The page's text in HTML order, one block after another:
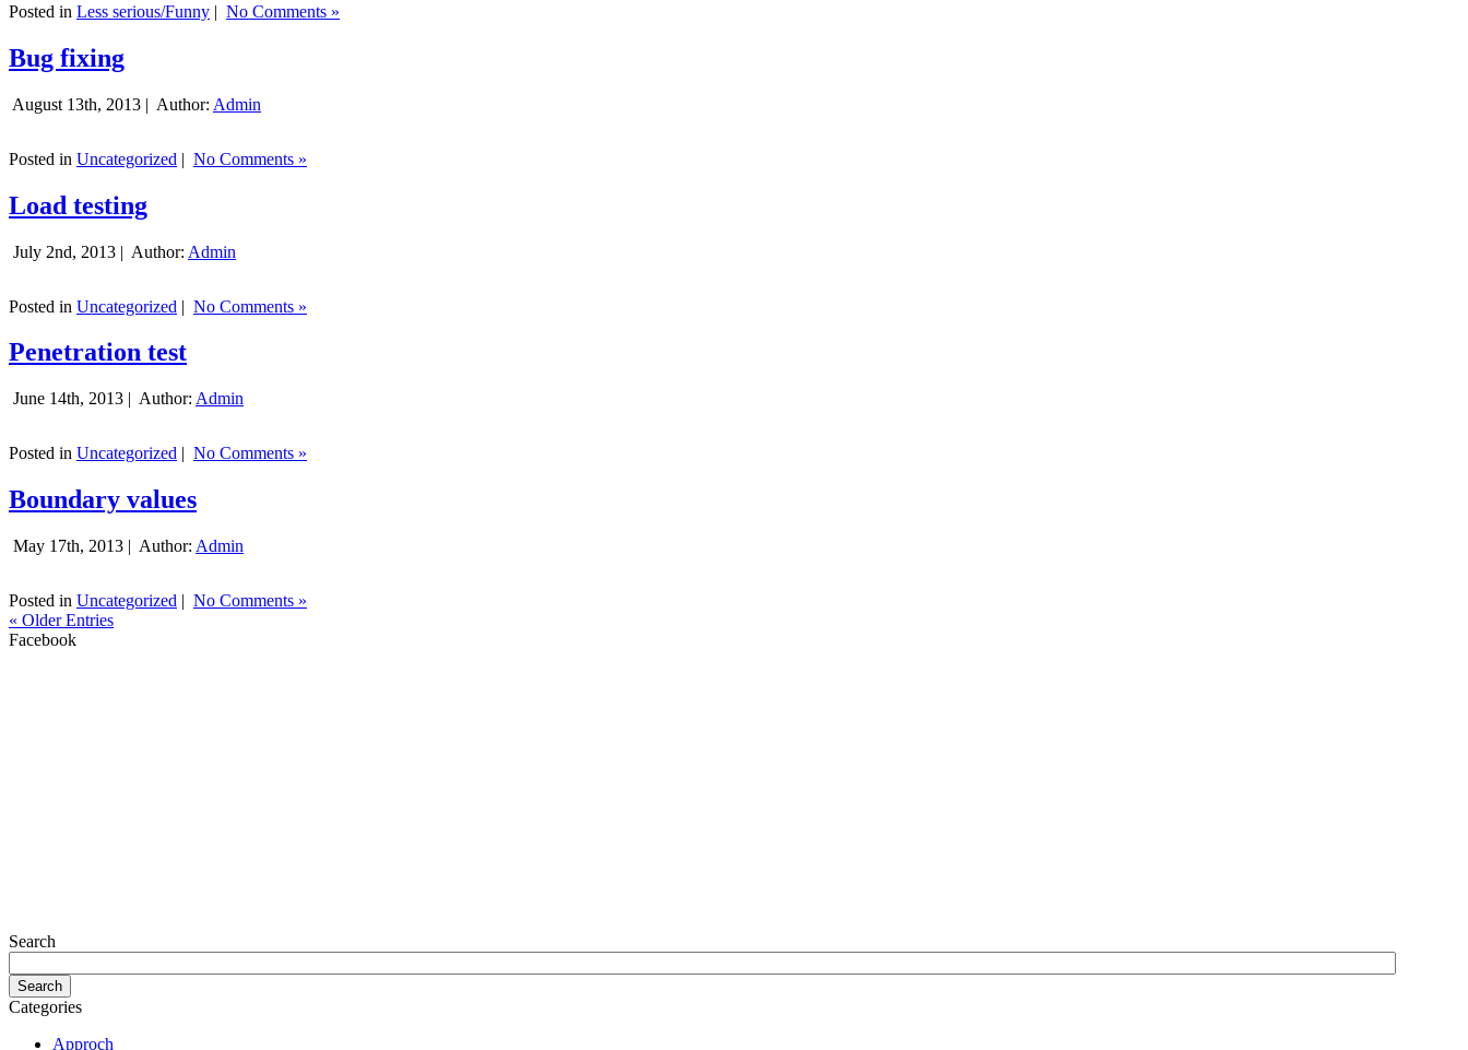
Posted in Less serious/Funny | No Comments »
Bug fixing
August 13th, 2013 | Author: Admin
Posted in Uncategorized | No Comments »
Load testing
July 2nd, 2013 | Author: Admin
Posted in Uncategorized | No Comments »
Penetration test
June 14th, 2013 | Author: Admin
Posted in Uncategorized | No Comments »
Boundary values
May 17th, 2013 | Author: Admin
Posted in Uncategorized | No Comments »
« Older Entries
Facebook
Search
Categories
Approch